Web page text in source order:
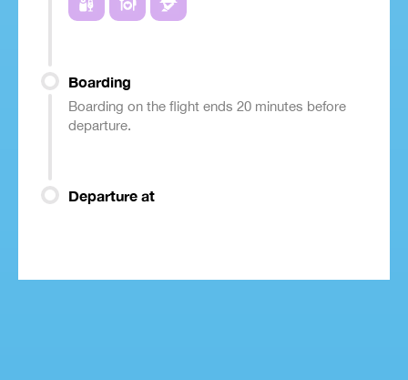
Boarding
Boarding on the flight ends 20 minutes before
departure.
Departure at